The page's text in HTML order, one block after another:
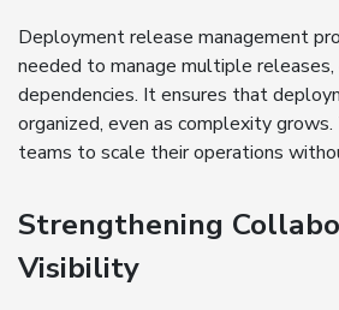
Deployment release management
needed to manage multiple releases,
dependencies. It ensures that
organized, even as complexity
teams to scale their operations
Strengthening
Visibility